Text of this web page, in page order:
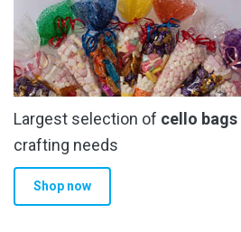
Largest selection of cello bags
crafting needs
Shop now